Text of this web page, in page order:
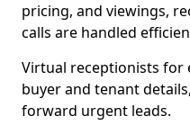
pricing, and viewings,
calls are handled
Virtual receptionists for
buyer and tenant
forward urgent leads.